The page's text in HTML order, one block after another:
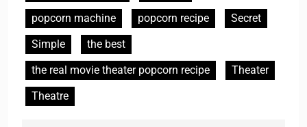
popcorn machine
popcorn recipe
Secret
Simple
the best
the real movie theater popcorn recipe
Theater
Theatre